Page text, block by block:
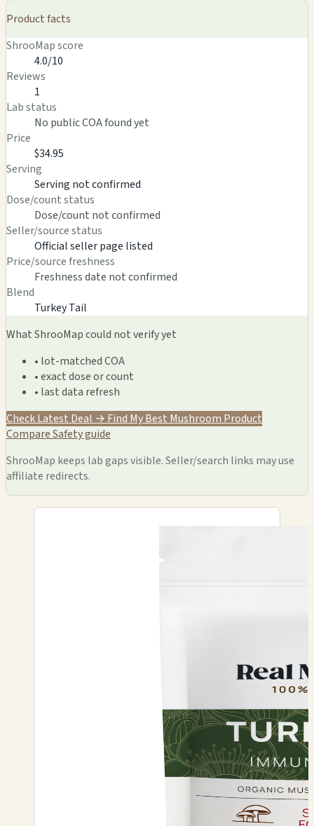
Product facts
ShrooMap score
4.0/10
Reviews
1
Lab status
No public COA found yet
Price
$34.95
Serving
Serving not confirmed
Dose/count status
Dose/count not confirmed
Seller/source status
Official seller page listed
Price/source freshness
Freshness date not confirmed
Blend
Turkey Tail
What ShrooMap could not verify yet
• lot-matched COA
• exact dose or count
• last data refresh
Check Latest Deal → Find My Best Mushroom Product
CompareSafety guide
ShrooMap keeps lab gaps visible. Seller/search links may use
affiliate redirects.